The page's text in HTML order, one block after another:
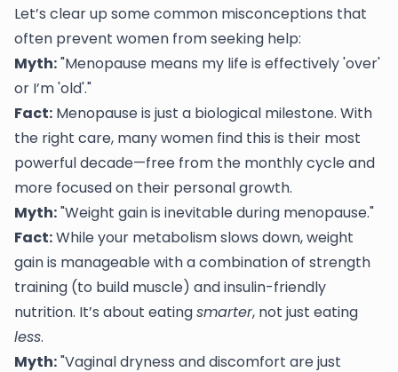
Let’s clear up some common misconceptions that
often prevent women from seeking help:
Myth:"Menopause means my life is effectively 'over'
or I’m 'old'."
Fact: Menopause is just a biological milestone. With
the right care, many women find this is their most
powerful decade—free from the monthly cycle and
more focused on their personal growth.
Myth:"Weight gain is inevitable during menopause."
Fact:While your metabolism slows down, weight
gain is manageable with a combination of strength
training (to build muscle) and insulin-friendly
nutrition. It’s about eatingsmarter, not just eating
less.
Myth:"Vaginal dryness and discomfort are just